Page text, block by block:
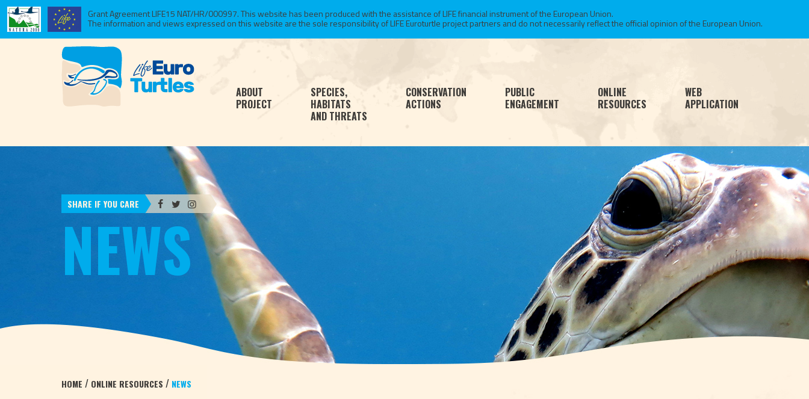
Grant Agreement LIFE15 NAT/HR/000997. This website has been produced with the assistance of LIFE financial instrument of the European Union.
The information and views expressed on this website are the sole responsibility of LIFE Euroturtle project partners and do not necessarily reflect the official opinion of the European Union.
ABOUT
PROJECT
SPECIES,
HABITATS
AND THREATS
CONSERVATION
ACTIONS
PUBLIC
ENGAGEMENT
ONLINE
RESOURCES
WEB
APPLICATION
SHARE IF YOU CARE
NEWS
HOME / ONLINE RESOURCES / NEWS